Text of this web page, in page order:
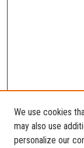
We use cookies
may also use
personalize our